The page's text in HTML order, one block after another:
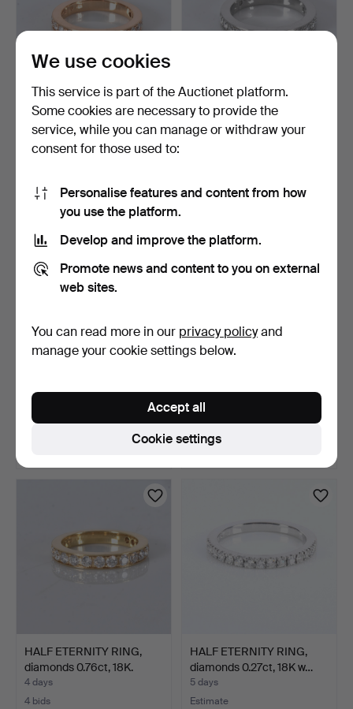
HALF ETERNITY RING,
diamonds 0.58ct, 18K r…
4 days
106 USD
HALF ETERNITY RING,
diamonds 0.57ct, plati…
1,576 USD
diamonds 0.76ct, 18K.
4 days
diamonds 0.58ct, 18K.
3 bids
HALF ETERNITY RING,
diamonds 0.76ct, 18K.
4 days
4 bids
HALF ETERNITY RING,
diamonds 0.27ct, 18K w…
5 days
Estimate
We use cookies
This service is part of the Auctionet platform.
Some cookies are necessary to provide the
service, while you can manage or withdraw your
consent for those used to:
Personalise features and content from how
you use the platform.
Develop and improve the platform.
Promote news and content to you on external
web sites.
You can read more in our privacy policyand
manage your cookie settings below.
Cookie settings
Accept all